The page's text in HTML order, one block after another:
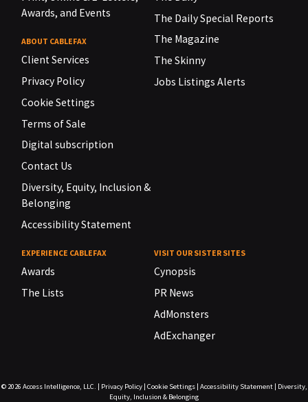
Awards, and Events
ABOUT CABLEFAX
Client Services
Privacy Policy
Cookie Settings
Terms of Sale
Digital subscription
Contact Us
Diversity, Equity, Inclusion &
Belonging
Accessibility Statement
The Daily Special Reports
The Magazine
The Skinny
Jobs Listings Alerts
EXPERIENCE CABLEFAX
Awards
The Lists
VISIT OUR SISTER SITES
Cynopsis
PR News
AdMonsters
AdExchanger
© 2026 Access Intelligence, LLC. | Privacy Policy| Cookie Settings| Accessibility Statement| Diversity,
Equity, Inclusion & Belonging